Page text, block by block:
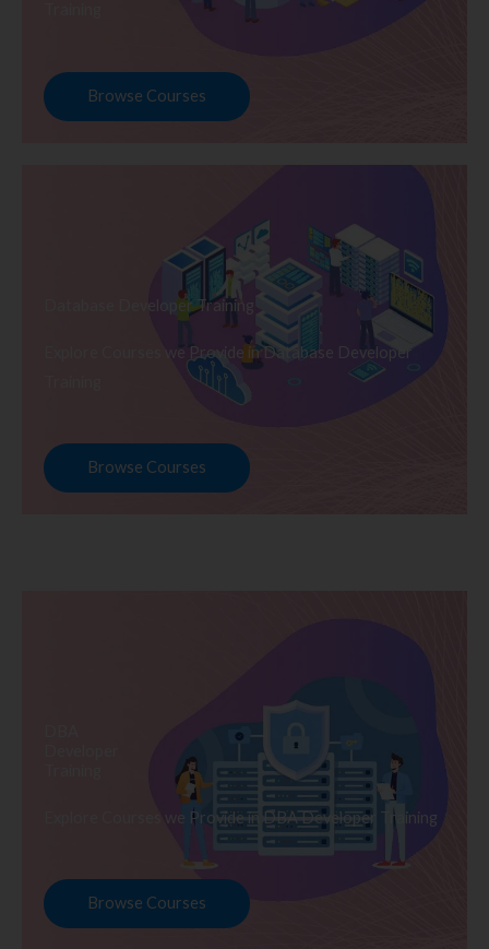
Browse Courses
Database Developer Training
Explore Courses we Provide in Database Developer
Browse Courses
Explore Courses we Provide in DBA Developer Training
Browse Courses